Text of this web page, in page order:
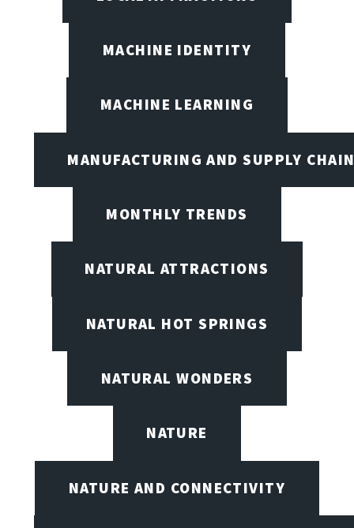
MACHINE IDENTITY
MACHINE LEARNING
MANUFACTURING AND SUPPLY
MONTHLY TRENDS
NATURAL ATTRACTIONS
NATURAL HOT SPRINGS
NATURAL WONDERS
NATURE
NATURE AND CONNECTIVITY